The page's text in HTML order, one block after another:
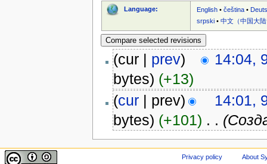
Language: English •čeština •
srpski •中文（中国大
(cur | prev)
14:04,
bytes) (+13)
(cur| prev)
14:01,
bytes) (+101) . .
Privacy policy About